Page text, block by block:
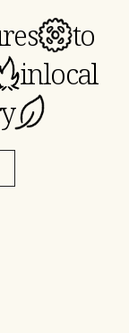
to
inlocal